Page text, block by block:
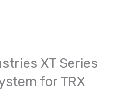
XT Series
for TRX